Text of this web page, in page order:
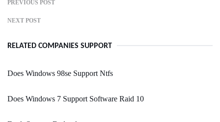
PREVIOUS POST
NEXT POST
RELATED COMPANIES SUPPORT
Does Windows 98se Support Ntfs
Does Windows 7 Support Software Raid 10